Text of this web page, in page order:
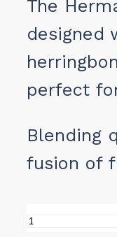
The
designed
perfect
Blending
fusion of
Hermanus